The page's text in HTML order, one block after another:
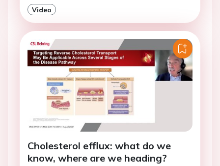
Video
Cholesterol efflux: what do we
know, where are we heading?